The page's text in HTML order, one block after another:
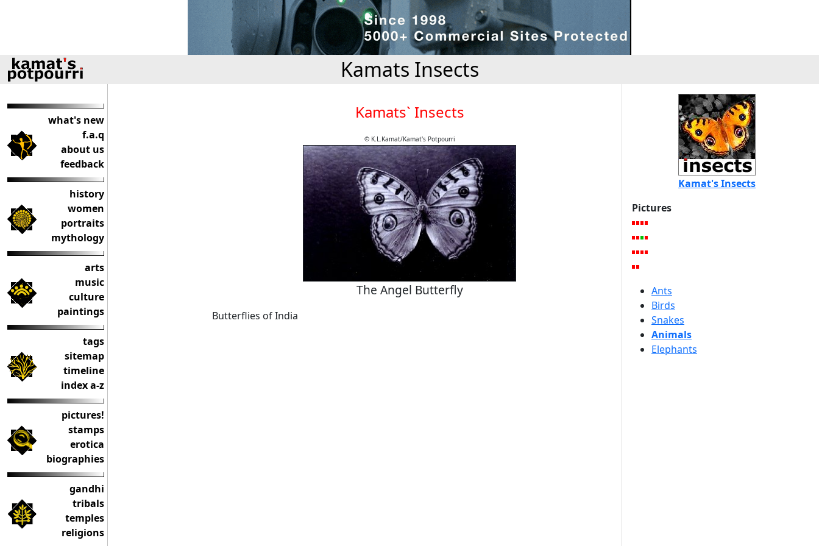
Kamats Insects
what's new
f.a.q
about us
feedback
history
women
portraits
mythology
arts
music
culture
paintings
tags
sitemap
timeline
index a-z
pictures!
stamps
erotica
biographies
gandhi
tribals
temples
religions
Kamats` Insects
© K.L.Kamat/Kamat's Potpourri
The Angel Butterfly
Butterflies of India
Kamat's Insects
Pictures
Ants
Birds
Snakes
Animals
Elephants